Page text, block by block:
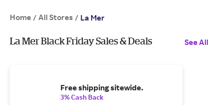
Home / All Stores / La Mer
La Mer Black Friday Sales & Deals See All
Free shipping sitewide.
3% Cash Back